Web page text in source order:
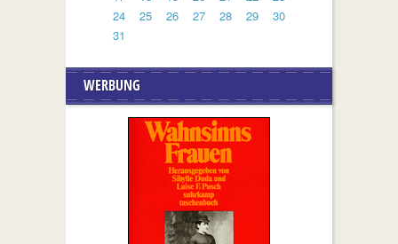
24
25 26 27 28 29
30
31
WERBUNG